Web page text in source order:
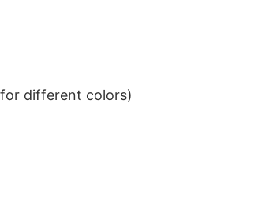
different colors)